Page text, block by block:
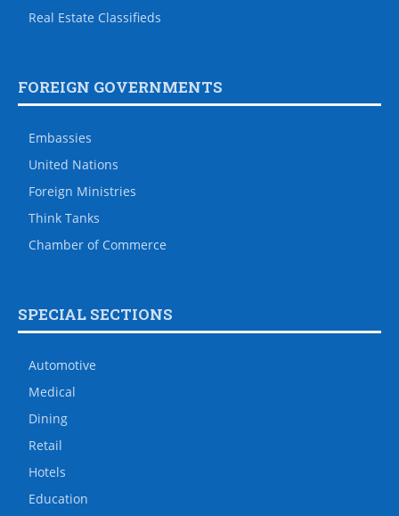
Real Estate Classifieds
FOREIGN GOVERNMENTS
Embassies
United Nations
Foreign Ministries
Think Tanks
Chamber of Commerce
SPECIAL SECTIONS
Automotive
Medical
Dining
Retail
Hotels
Education